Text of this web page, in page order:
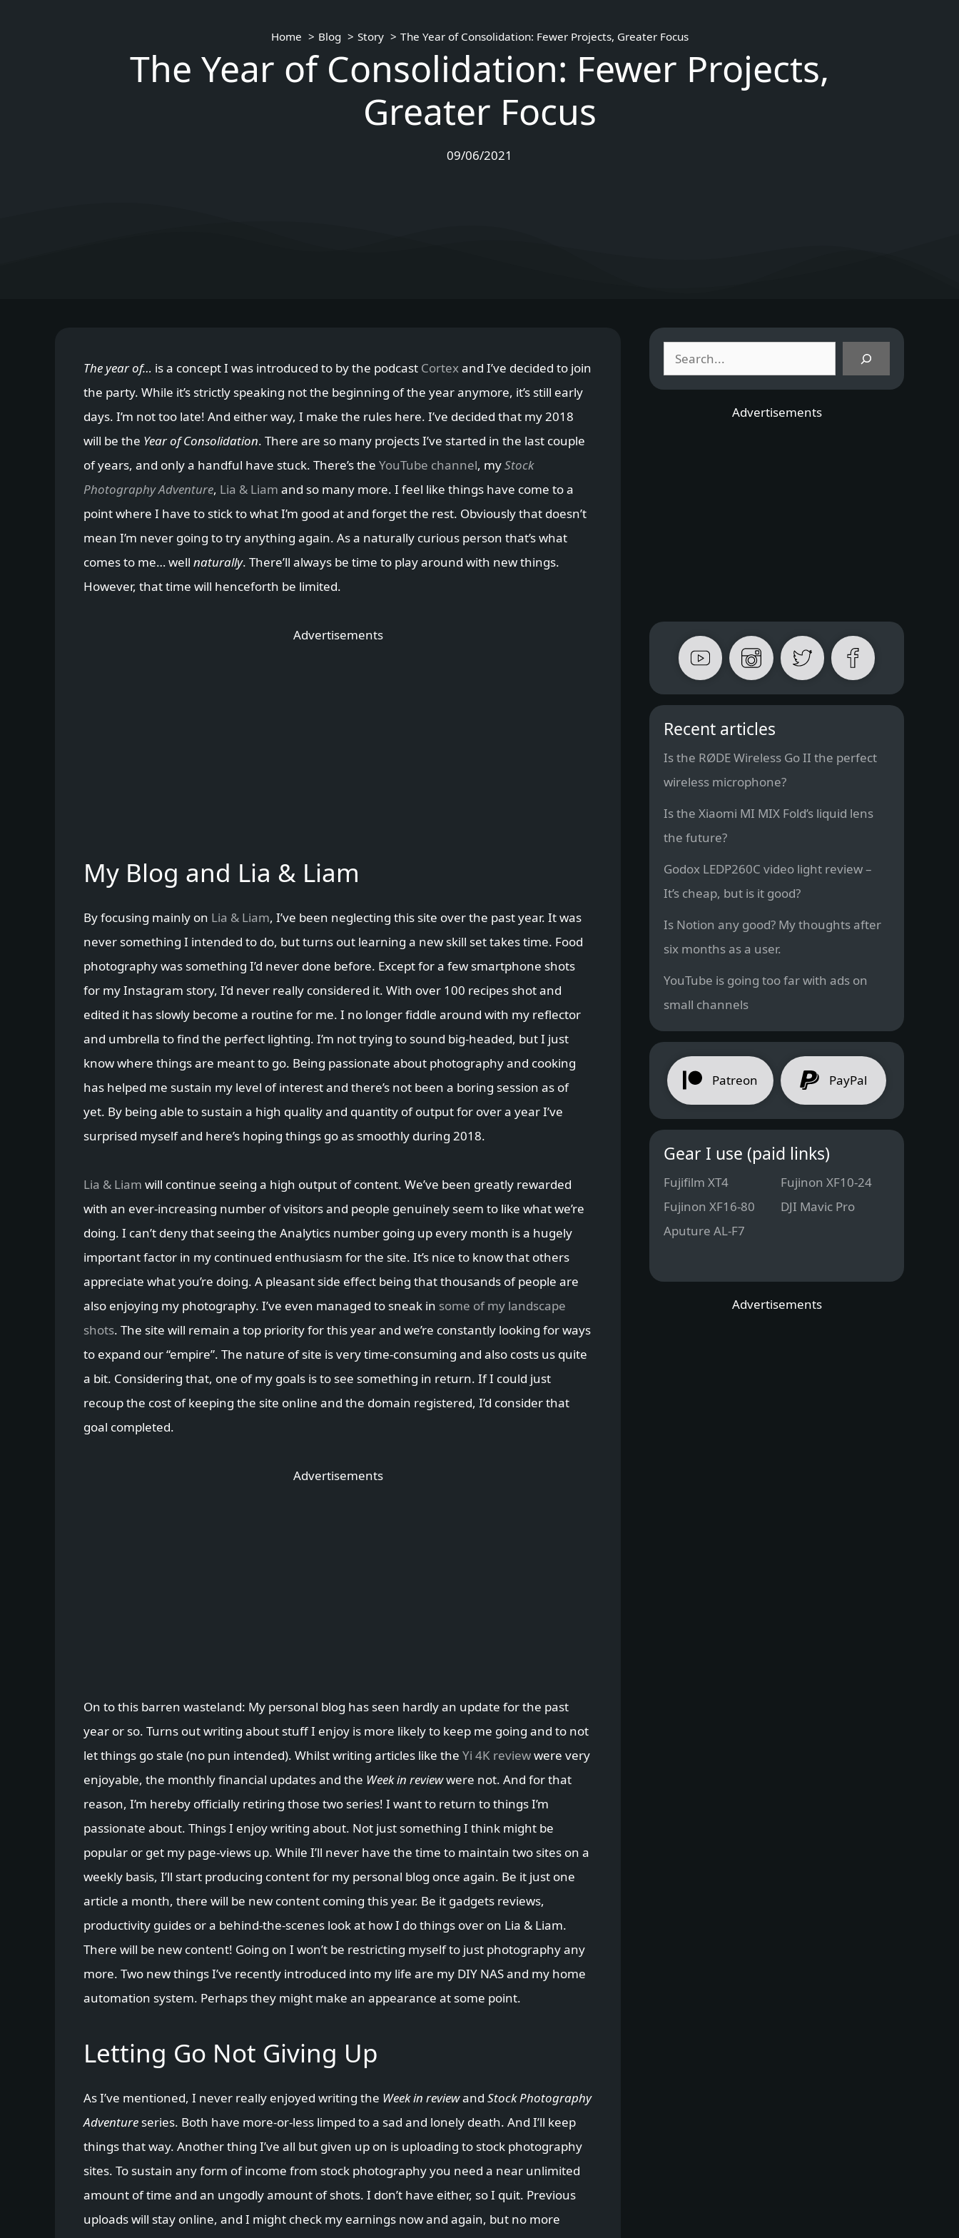
Home Blog Story The Year of Consolidation: Fewer Projects, Greater Focus
The Year of Consolidation: Fewer Projects,
Greater Focus
09/06/2021
The year of… is a concept I was introduced to by the podcast Cortexand I’ve decided to join
the party. While it’s strictly speaking not the beginning of the year anymore, it’s still early
days. I’m not too late! And either way, I make the rules here. I’ve decided that my 2018
will be the Year of Consolidation. There are so many projects I’ve started in the last couple
of years, and only a handful have stuck. There’s the YouTube channel, myStock
Photography Adventure, Lia & Liam and so many more. I feel like things have come to a
point where I have to stick to what I’m good at and forget the rest. Obviously that doesn’t
mean I’m never going to try anything again. As a naturally curious person that’s what
comes to me… well naturally. There’ll always be time to play around with new things.
However, that time will henceforth be limited.
Advertisements
My Blog and Lia & Liam
By focusing mainly on Lia & Liam, I’ve been neglecting this site over the past year. It was
never something I intended to do, but turns out learning a new skill set takes time. Food
photography was something I’d never done before. Except for a few smartphone shots
for my Instagram story, I’d never really considered it. With over 100 recipes shot and
edited it has slowly become a routine for me. I no longer fiddle around with my reflector
and umbrella to find the perfect lighting. I’m not trying to sound big-headed, but I just
know where things are meant to go. Being passionate about photography and cooking
has helped me sustain my level of interest and there’s not been a boring session as of
yet. By being able to sustain a high quality and quantity of output for over a year I’ve
surprised myself and here’s hoping things go as smoothly during 2018.
Lia & Liam will continue seeing a high output of content. We’ve been greatly rewarded
with an ever-increasing number of visitors and people genuinely seem to like what we’re
doing. I can’t deny that seeing the Analytics number going up every month is a hugely
important factor in my continued enthusiasm for the site. It’s nice to know that others
appreciate what you’re doing. A pleasant side effect being that thousands of people are
also enjoying my photography. I’ve even managed to sneak in some of my landscape
shots. The site will remain a top priority for this year and we’re constantly looking for ways
to expand our “empire”. The nature of site is very time-consuming and also costs us quite
a bit. Considering that, one of my goals is to see something in return. If I could just
recoup the cost of keeping the site online and the domain registered, I’d consider that
goal completed.
Advertisements
On to this barren wasteland: My personal blog has seen hardly an update for the past
year or so. Turns out writing about stuff I enjoy is more likely to keep me going and to not
let things go stale (no pun intended). Whilst writing articles like the Yi 4K reviewwere very
enjoyable, the monthly financial updates and the Week in reviewwere not. And for that
reason, I’m hereby officially retiring those two series! I want to return to things I’m
passionate about. Things I enjoy writing about. Not just something I think might be
popular or get my page-views up. While I’ll never have the time to maintain two sites on a
weekly basis, I’ll start producing content for my personal blog once again. Be it just one
article a month, there will be new content coming this year. Be it gadgets reviews,
productivity guides or a behind-the-scenes look at how I do things over on Lia & Liam.
There will be new content! Going on I won’t be restricting myself to just photography any
more. Two new things I’ve recently introduced into my life are my DIY NAS and my home
automation system. Perhaps they might make an appearance at some point.
Letting Go Not Giving Up
As I’ve mentioned, I never really enjoyed writing the Week in reviewand Stock Photography
Adventure series. Both have more-or-less limped to a sad and lonely death. And I’ll keep
things that way. Another thing I’ve all but given up on is uploading to stock photography
sites. To sustain any form of income from stock photography you need a near unlimited
amount of time and an ungodly amount of shots. I don’t have either, so I quit. Previous
uploads will stay online, and I might check my earnings now and again, but no more
Search
Advertisements
Recent articles
Is the RØDE Wireless Go II the perfect
wireless microphone?
Is the Xiaomi MI MIX Fold’s liquid lens
the future?
Godox LEDP260C video light review –
It’s cheap, but is it good?
Is Notion any good? My thoughts after
six months as a user.
YouTube is going too far with ads on
small channels
Patreon PayPal
Gear I use (paid links)
Fujifilm XT4
Fujinon XF16-80
Aputure AL-F7
Fujinon XF10-24
DJI Mavic Pro
Advertisements